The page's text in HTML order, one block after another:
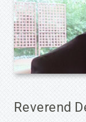
Reverend